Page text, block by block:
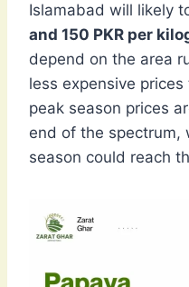
Islamabad will likely
and 150 PKR per
depend on the area
less expensive
peak season prices
end of the spectrum,
season could reach